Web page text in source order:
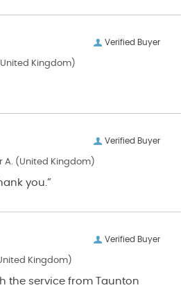
Verified Buyer
Kingdom)
Verified Buyer
A. (United Kingdom)
you.”
Verified Buyer
Kingdom)
the service from Taunton